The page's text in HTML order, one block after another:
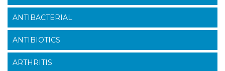
ANTIBACTERIAL
ANTIBIOTICS
ARTHRITIS